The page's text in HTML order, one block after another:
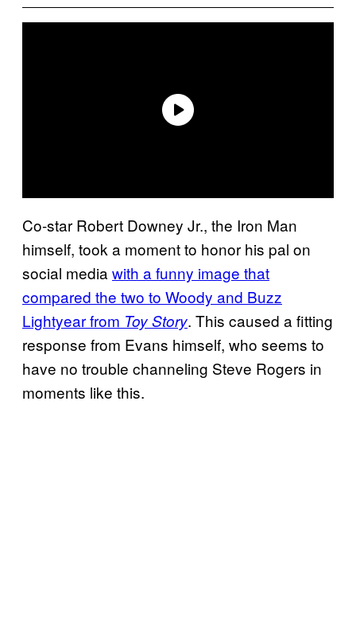
Co-star Robert Downey Jr., the Iron Man
himself, took a moment to honor his pal on
social media with a funny image that
compared the two to Woody and Buzz
Lightyear from Toy Story. This caused a fitting
response from Evans himself, who seems to
have no trouble channeling Steve Rogers in
moments like this.